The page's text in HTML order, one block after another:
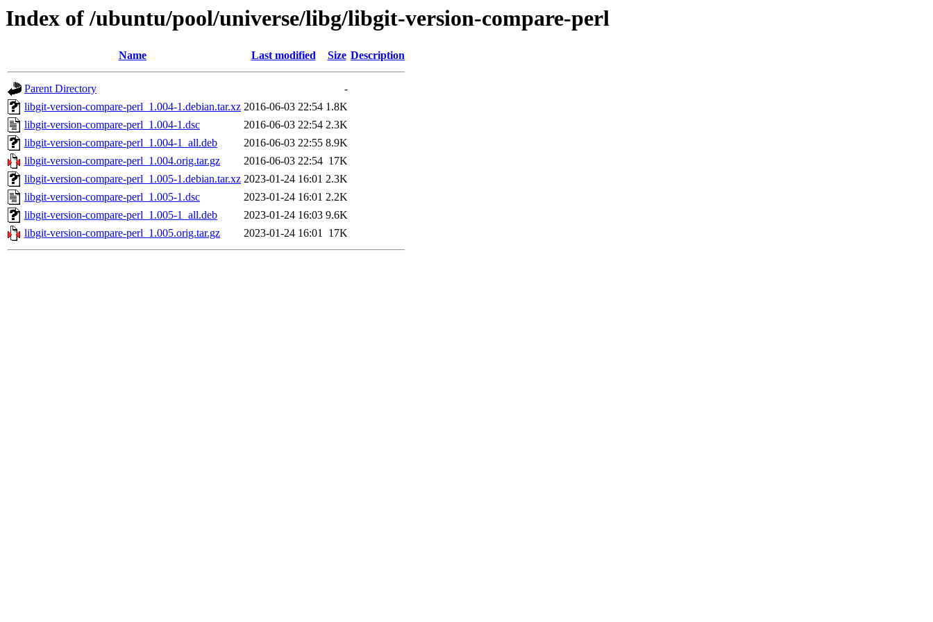
Index of /ubuntu/pool/universe/libg/libgit-version-compare-perl
Name Last modified Size Description
Parent Directory
-
libgit-version-compare-perl_1.004-1.debian.tar.xz 2016-06-03 22:54 1.8K
libgit-version-compare-perl_1.004-1.dsc
2016-06-03 22:54 2.3K
libgit-version-compare-perl_1.004-1_all.deb
2016-06-03 22:55 8.9K
libgit-version-compare-perl_1.004.orig.tar.gz
2016-06-03 22:54 17K
libgit-version-compare-perl_1.005-1.debian.tar.xz 2023-01-24 16:01 2.3K
libgit-version-compare-perl_1.005-1.dsc
2023-01-24 16:01 2.2K
libgit-version-compare-perl_1.005-1_all.deb
2023-01-24 16:03 9.6K
libgit-version-compare-perl_1.005.orig.tar.gz
2023-01-24 16:01 17K